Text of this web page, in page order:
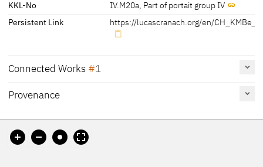
KKL-No
IV.M20a Part of portait group IV
Persistent Link
https://lucascranach.org/en/
Connected Works 1
Painting
Kunstmuseum Bern
Provenance